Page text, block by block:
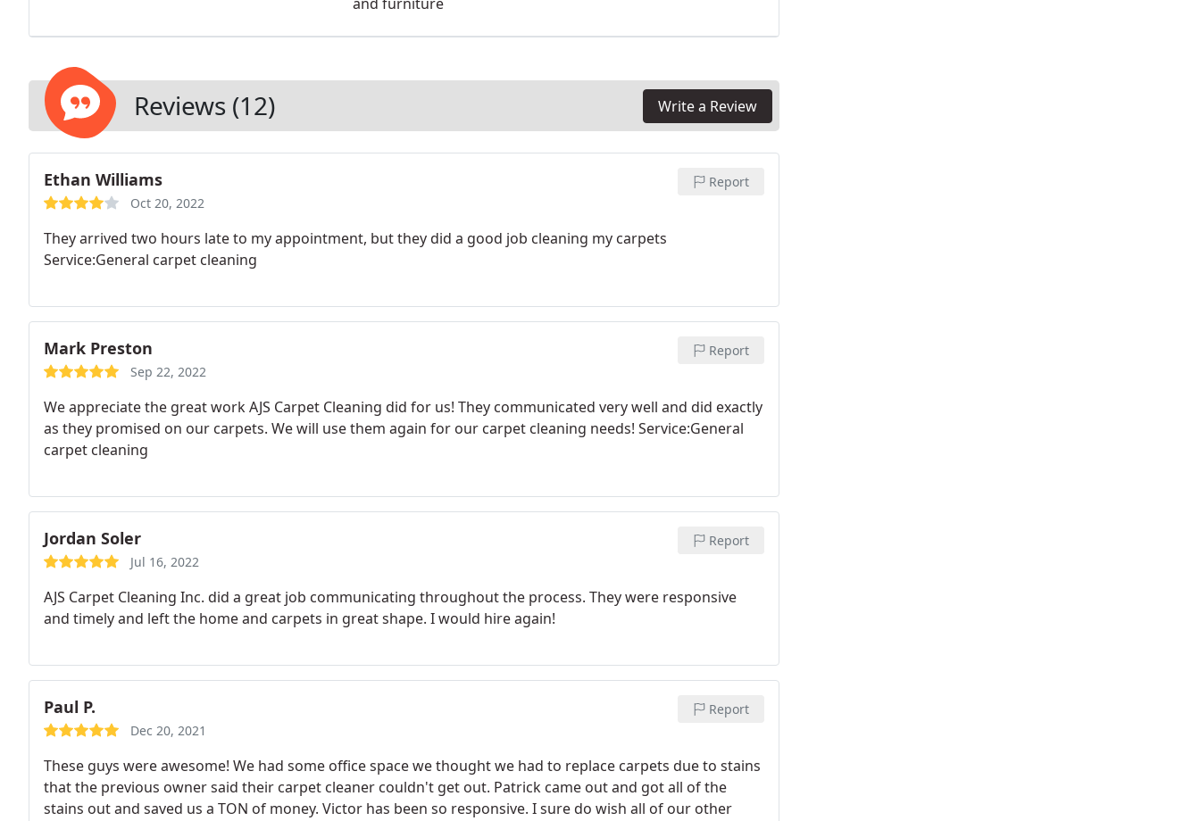
Reviews (12) Write a Review
Ethan Williams
Oct 20, 2022
Report
They arrived two hours late to my appointment, but they did a good job cleaning my carpets
Service:General carpet cleaning
Mark Preston
Sep 22, 2022
Report
We appreciate the great work AJS Carpet Cleaning did for us! They communicated very well and did exactly
as they promised on our carpets. We will use them again for our carpet cleaning needs! Service:General
carpet cleaning
Jordan Soler
Jul 16, 2022
Report
AJS Carpet Cleaning Inc. did a great job communicating throughout the process. They were responsive
and timely and left the home and carpets in great shape. I would hire again!
Paul P.
Dec 20, 2021
Report
These guys were awesome! We had some office space we thought we had to replace carpets due to stains
that the previous owner said their carpet cleaner couldn't get out. Patrick came out and got all of the
stains out and saved us a TON of money. Victor has been so responsive. I sure do wish all of our other